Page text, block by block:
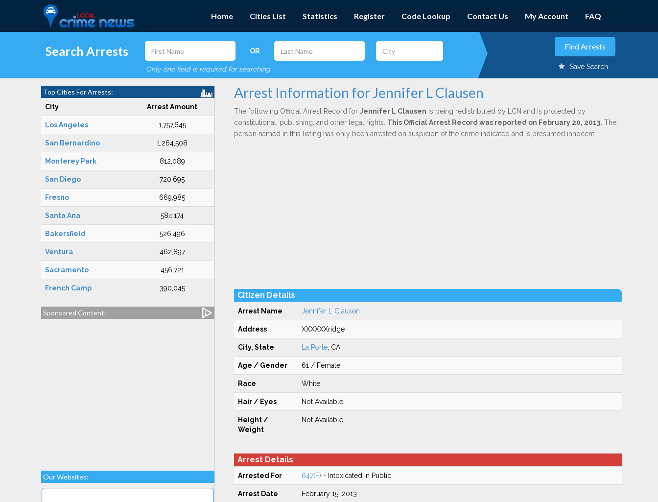
Home Cities List Statistics Register Code Lookup Contact Us My Account FAQ
Search Arrests OR
Only one field is required for searching Save Search
Top Cities For Arrests:
City Arrest Amount
Los Angeles 1,757,645
San Bernardino 1,264,508
Monterey Park 812,089
San Diego 720,695
Fresno 669,985
Santa Ana 584,174
Bakersfield 526,496
Ventura 462,897
Sacramento 456,721
French Camp 390,045
Sponsored Content:
Our Websites:
Arrest Information for Jennifer L Clausen
The following Official Arrest Record for Jennifer L Clausen is being redistributed by LCN and is protected by
constitutional, publishing, and other legal rights. This Official Arrest Record was reported on February 20, 2013. The
person named in this listing has only been arrested on suspicion of the crime indicated and is presumed innocent.
Citizen Details
Arrest Name Jennifer L Clausen
Address XXXXXXridge
City, State La Porte, CA
Age / Gender 61 / Female
Race White
Hair / Eyes Not Available
Height /
Weight
Not Available
Arrest Details
Arrested For 647(F) - Intoxicated in Public
Arrest Date February 15, 2013